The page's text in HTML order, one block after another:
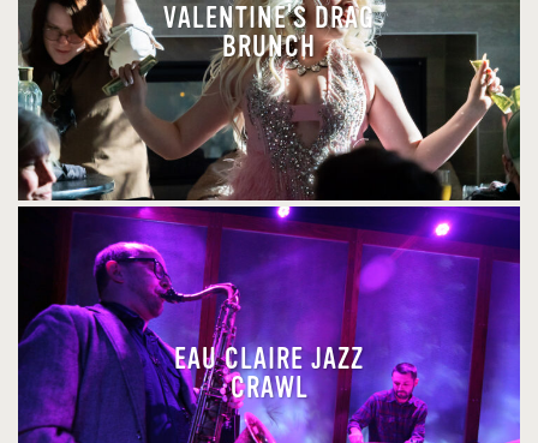
VALENTINE'S DRAG
BRUNCH
EAU CLAIRE JAZZ
CRAWL